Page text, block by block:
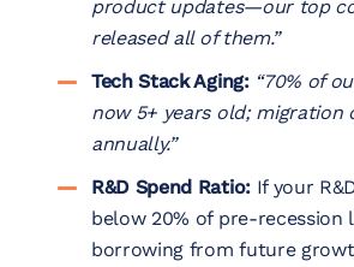
product updates—our top
released all of them.”
Tech Stack Aging: “70% of
now 5+ years old; migration
annually.”
R&D Spend Ratio:If your
below 20% of pre-recession
borrowing from future